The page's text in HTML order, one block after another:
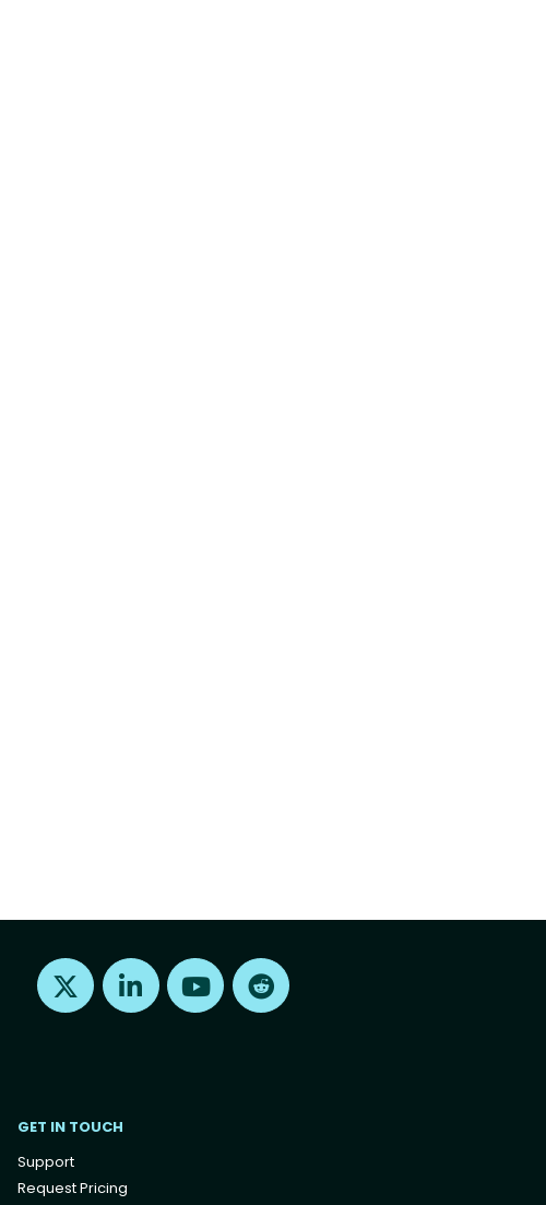
Find us on X Find us on LinkedInFind us on Youtube
GET IN TOUCH
Support
Request Pricing